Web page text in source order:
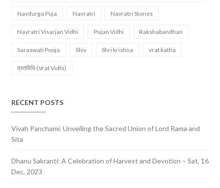
Navdurga Puja Navratri Navratri Stories
Navratri Visarjan Vidhi Pujan Vidhi Rakshabandhan
Saraswati Pooja Shiv Shri krishna vrat katha
व्रतविधि (Vrat Vidhi)
RECENT POSTS
Vivah Panchami: Unveiling the Sacred Union of Lord Rama and
Sita
Dhanu Sakranti: A Celebration of Harvest and Devotion – Sat, 16
Dec, 2023